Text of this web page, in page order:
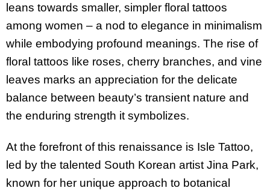
leans towards smaller, simpler floral tattoos
among women – a nod to elegance in minimalism
while embodying profound meanings. The rise of
floral tattoos like roses, cherry branches, and vine
leaves marks an appreciation for the delicate
balance between beauty’s transient nature and
the enduring strength it symbolizes.
At the forefront of this renaissance is Isle Tattoo,
led by the talented South Korean artist Jina Park,
known for her unique approach to botanical